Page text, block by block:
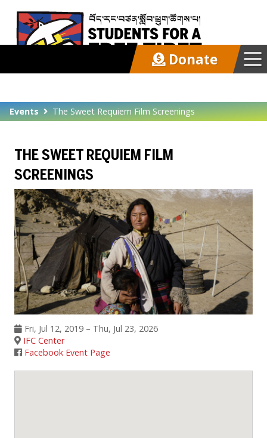
Latest
About
Support SFT
Events
SFT Store
Donate
Events The Sweet Requiem Film Screenings
THE SWEET REQUIEM FILM
SCREENINGS
Fri, Jul 12, 2019 – Thu, Jul 23, 2026
IFC Center
Facebook Event Page